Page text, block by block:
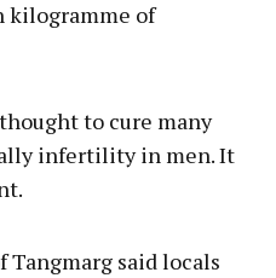
kilogramme of
to cure many
infertility in men. It
said locals